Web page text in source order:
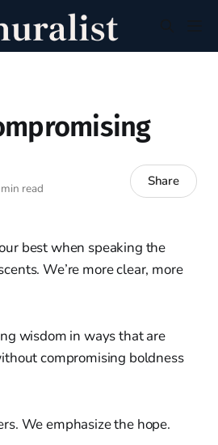
read Share
best when speaking the
We’re more clear, more
wisdom in ways that are
compromising boldness
We emphasize the hope.